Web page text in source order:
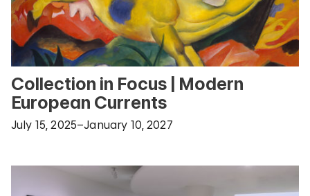
Collection in Focus | Modern
European Currents
July 15, 2025–January 10, 2027